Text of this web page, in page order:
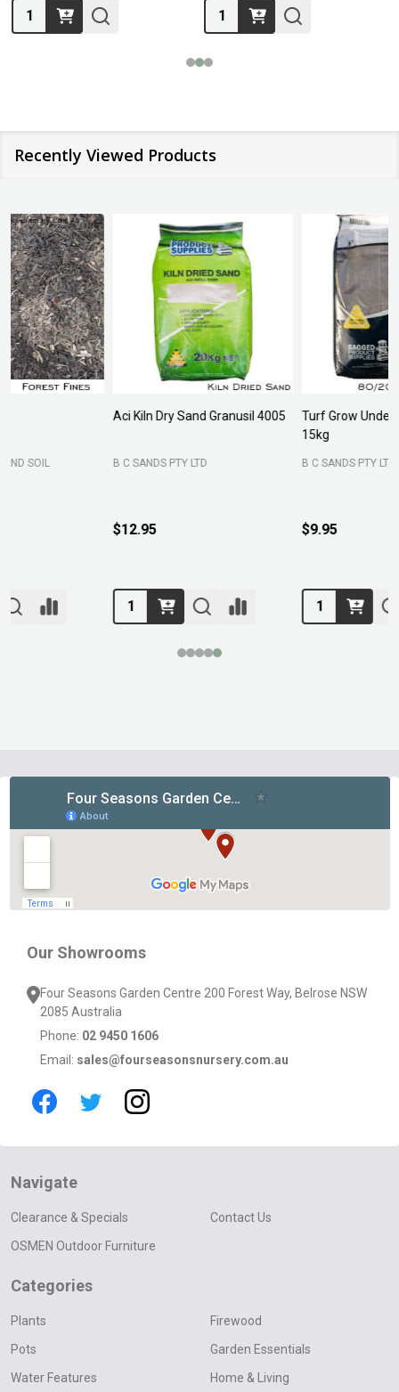
Quantity: Quantity:
Recently Viewed Products
Aci Kiln Dry Sand Granusil 4005
B C SANDS PTY LTD
Turf Grow Underlay/Top Dress
B C SANDS PTY LTD
Our Showrooms
Four Seasons Garden Centre 200 Forest Way, Belrose NSW
2085 Australia
Phone: 02 9450 1606
Email: sales@fourseasonsnursery.com.au
Navigate
Clearance & Specials
OSMEN Outdoor Furniture
Contact Us
Categories
Plants
Pots
Water Features
Firewood
Garden Essentials
Home & Living